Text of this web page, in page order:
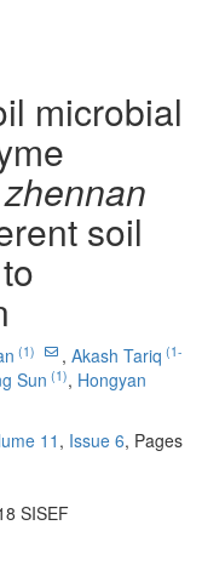
microbial
soil
(1) , Akash Tariq (1-
Sun (1), Hongyan
11 , Issue 6, Pages
SISEF